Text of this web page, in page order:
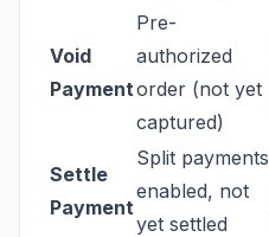
Void
Payment
Pre-
authorized
order (not yet
captured)
Settle
Payment
Split payments
enabled, not
yet settled